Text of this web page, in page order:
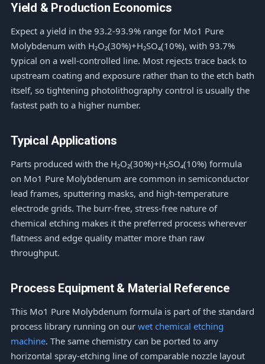
Yield & Production Economics
Expect a yield in the 93.2-93.9% range for Mo1 Pure
Molybdenum with H₂O₂(30%)+H₂SO₄(10%), with 93.7%
typical on a well-controlled line. Most rejects trace back to
upstream coating and exposure rather than to the etch bath
itself, so tightening photolithography control is usually the
fastest path to a higher number.
Typical Applications
Parts produced with the H₂O₂(30%)+H₂SO₄(10%) formula
on Mo1 Pure Molybdenum are common in semiconductor
lead frames, sputtering masks, and high-temperature
electrode grids. The burr-free, stress-free nature of
chemical etching makes it the preferred process wherever
flatness and edge quality matter more than raw
throughput.
Process Equipment & Material Reference
This Mo1 Pure Molybdenum formula is part of the standard
process library running on our wet chemical etching
machine. The same chemistry can be ported to any
horizontal spray-etching line of comparable nozzle layout